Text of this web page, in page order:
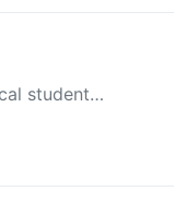
student…